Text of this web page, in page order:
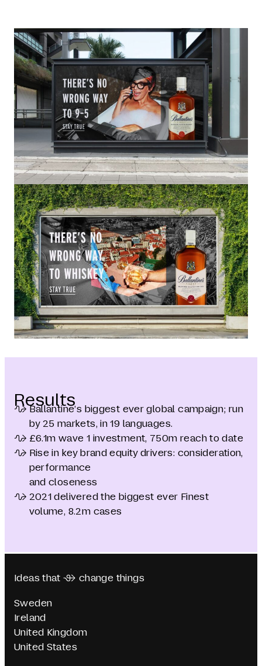
Results
Ballantine’s biggest ever global campaign; run
by 25 markets, in 19 languages.
£6.1m wave 1 investment, 750m reach to date
Rise in key brand equity drivers: consideration,
performance
and closeness
2021 delivered the biggest ever Finest
volume, 8.2m cases
Ideas that  change things
Sweden
Ireland
United Kingdom
United States